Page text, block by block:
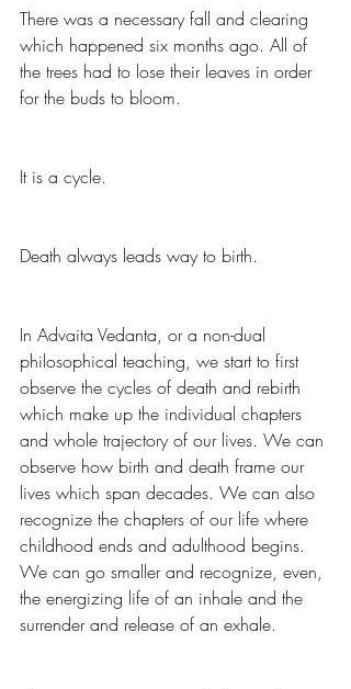
There was a necessary fall and clearing
which happened six months ago. All of
the trees had to lose their leaves in order
for the buds to bloom.
It is a cycle.
Death always leads way to birth.
In Advaita Vedanta, or a non-dual
philosophical teaching, we start to first
observe the cycles of death and rebirth
which make up the individual chapters
and whole trajectory of our lives. We can
observe how birth and death frame our
lives which span decades. We can also
recognize the chapters of our life where
childhood ends and adulthood begins.
We can go smaller and recognize, even,
the energizing life of an inhale and the
surrender and release of an exhale.